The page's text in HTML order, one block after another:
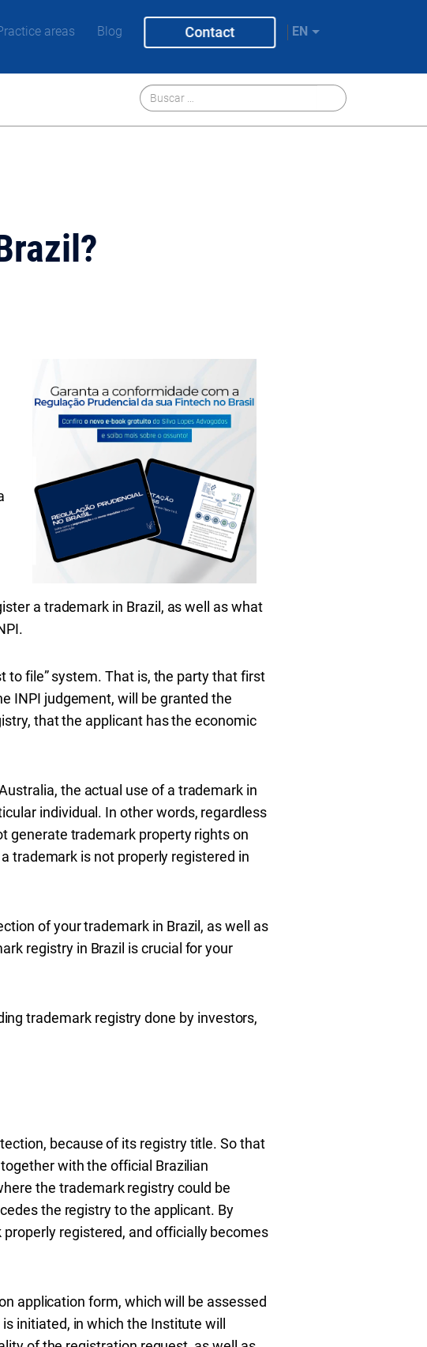
areas Blog Contact EN
a trademark in Brazil, as well as what
to file” system. That is, the party that first
INPI judgement, will be granted the
that the applicant has the economic
the actual use of a trademark in
individual. In other words, regardless
generate trademark property rights on
trademark is not properly registered in
of your trademark in Brazil, as well as
registry in Brazil is crucial for your
trademark registry done by investors,
because of its registry title. So that
with the official Brazilian
the trademark registry could be
the registry to the applicant. By
registered, and officially becomes
application form, which will be assessed
initiated, in which the Institute will